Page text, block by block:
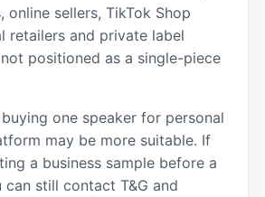
online sellers, TikTok Shop
retailers and private label
not positioned as a single-piece
one speaker for personal
may be more suitable. If
a business sample before a
can still contact T&G and